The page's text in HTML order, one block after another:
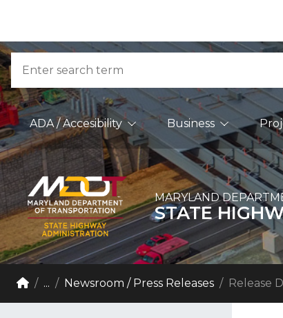
Skip to Content
Accessibility Information
Search
Main Navigation
ADA / Accesibility Business
MARYLAND
STATE
Breadcrumb Navigation
Home
... Newsroom / Press Releases Release